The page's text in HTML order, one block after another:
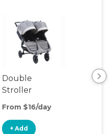
Double
Stroller
From $16/day
+ Add